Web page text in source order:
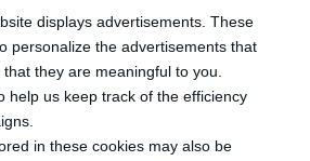
displays advertisements. These
personalize the advertisements that
they are meaningful to you.
help us keep track of the efficiency
in these cookies may also be